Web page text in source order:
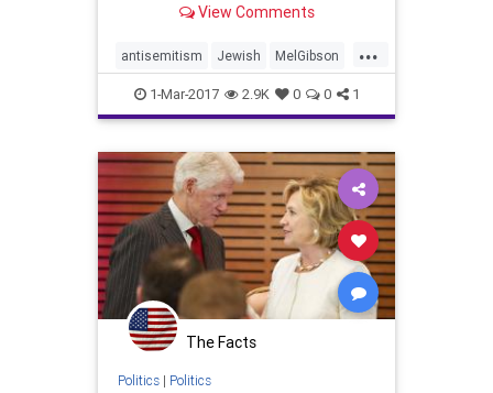
View Comments
...
antisemitism Jewish MelGibson
news Scandal
1-Mar-2017 2.9K 0 0 1
The Facts
Politics| Politics